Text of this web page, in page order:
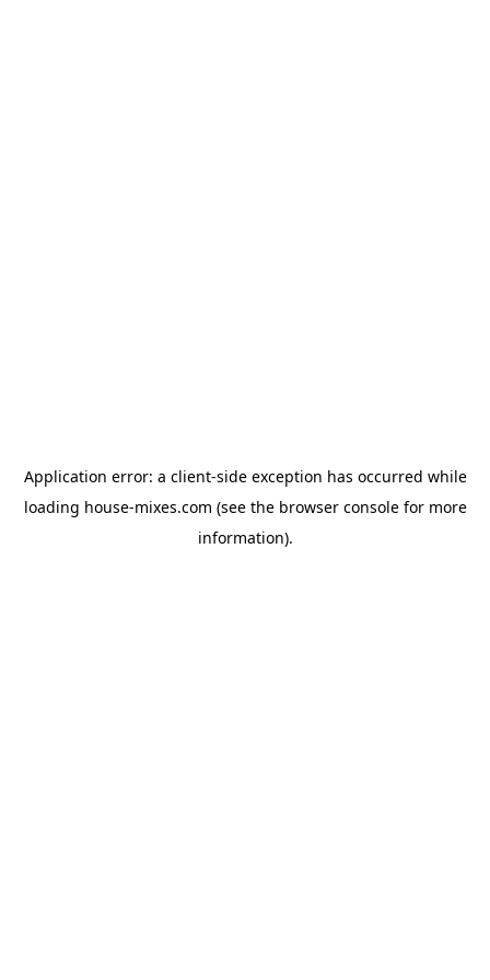
Application error: a client-side exception has occurred while
loading house-mixes.com (see the browser consolefor more
information).